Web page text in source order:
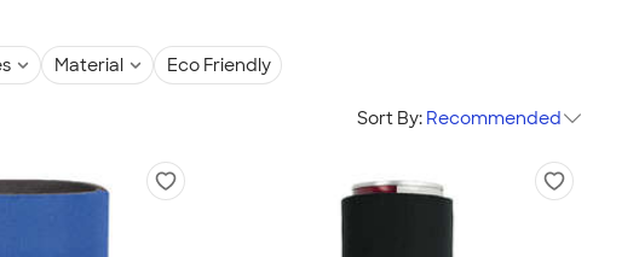
Material Eco Friendly
Sort By: Recommended